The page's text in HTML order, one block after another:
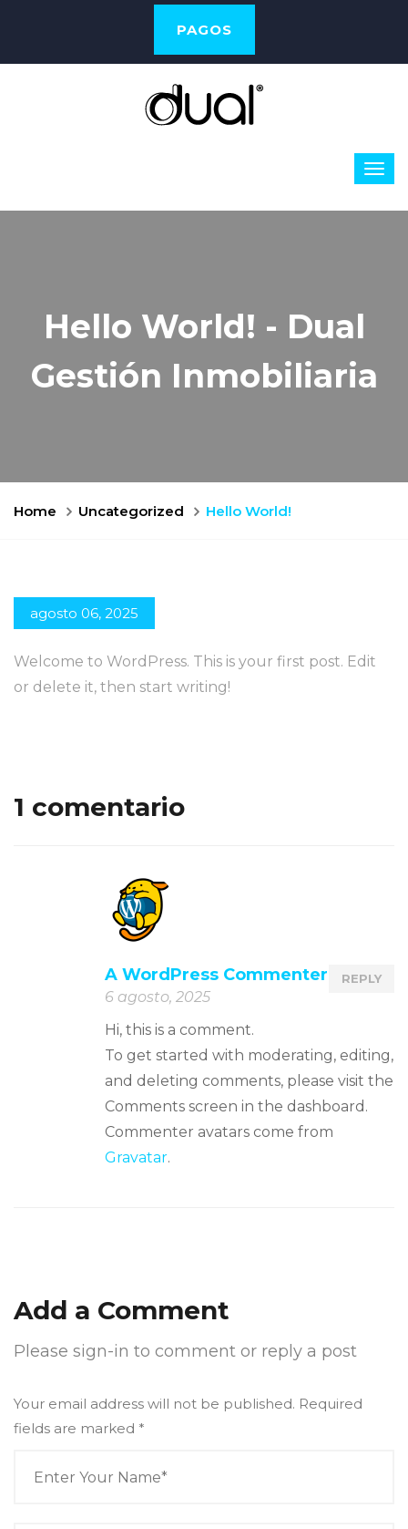
PAGOS
Hello World! - Dual
Gestión Inmobiliaria
Home Uncategorized Hello World!
agosto 06, 2025
Welcome to WordPress. This is your first post. Edit
or delete it, then start writing!
1 comentario
A WordPress Commenter
6 agosto, 2025
Hi, this is a comment.
To get started with moderating, editing,
and deleting comments, please visit the
Comments screen in the dashboard.
Commenter avatars come from
Gravatar.
REPLY
Add a Comment
Please sign-in to comment or reply a post
Your email address will not be published. Required
fields are marked *